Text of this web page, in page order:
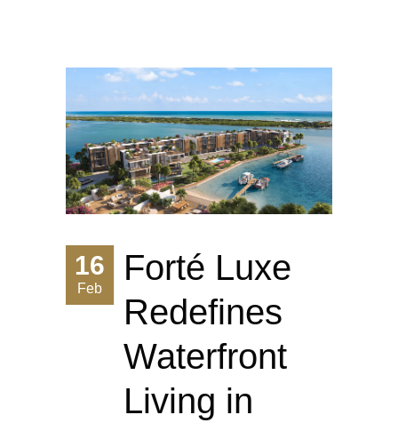
16
Feb
Forté Luxe
Redefines
Waterfront
Living in